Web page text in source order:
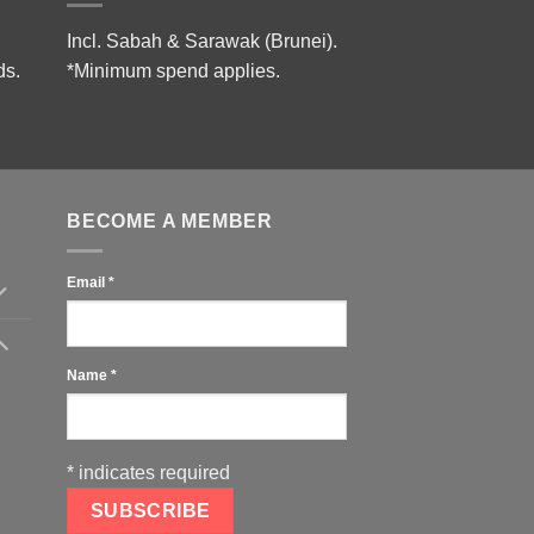
Incl. Sabah & Sarawak (Brunei).
*Minimum spend applies.
BECOME A MEMBER
Email *
Name *
* indicates required